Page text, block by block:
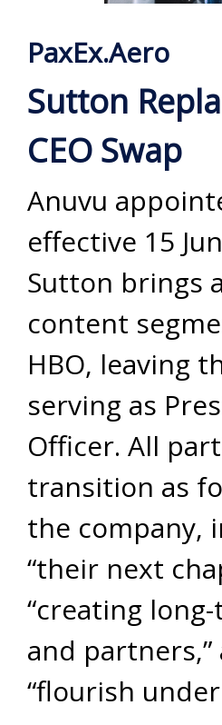
PaxEx.Aero
Sutton
CEO Swap
Anuvu
effective 15
Sutton brings
content
HBO, leaving
serving as
Officer. All
transition as
the company,
“their next
“creating
and
“flourish